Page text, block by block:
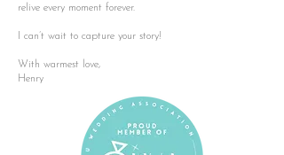
relive every moment forever.
I can’t wait to capture your story!
With warmest love,
Henry